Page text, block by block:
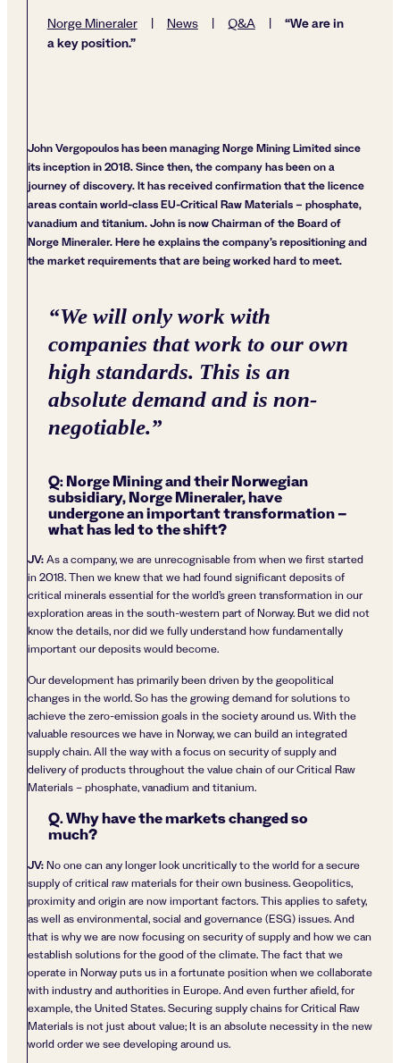
Norge Mineraler | News | Q&A |
“We are in
a key position.”
John Vergopoulos has been managing Norge Mining Limited since
its inception in 2018. Since then, the company has been on a
journey of discovery. It has received confirmation that the licence
areas contain world-class EU-Critical Raw Materials – phosphate,
vanadium and titanium. John is now Chairman of the Board of
Norge Mineraler. Here he explains the company’s repositioning and
the market requirements that are being worked hard to meet.
“We will only work with
companies that work to our own
high standards. This is an
absolute demand and is non-
negotiable.”
Q: Norge Mining and their Norwegian
subsidiary, Norge Mineraler, have
undergone an important transformation –
what has led to the shift?
JV:As a company, we are unrecognisable from when we first started
in 2018. Then we knew that we had found significant deposits of
critical minerals essential for the world’s green transformation in our
exploration areas in the south-western part of Norway. But we did not
know the details, nor did we fully understand how fundamentally
important our deposits would become.
Our development has primarily been driven by the geopolitical
changes in the world. So has the growing demand for solutions to
achieve the zero-emission goals in the society around us. With the
valuable resources we have in Norway, we can build an integrated
supply chain. All the way with a focus on security of supply and
delivery of products throughout the value chain of our Critical Raw
Materials – phosphate, vanadium and titanium.
Q. Why have the markets changed so
much?
JV:No one can any longer look uncritically to the world for a secure
supply of critical raw materials for their own business. Geopolitics,
proximity and origin are now important factors. This applies to safety,
as well as environmental, social and governance (ESG) issues. And
that is why we are now focusing on security of supply and how we can
establish solutions for the good of the climate. The fact that we
operate in Norway puts us in a fortunate position when we collaborate
with industry and authorities in Europe. And even further afield, for
example, the United States. Securing supply chains for Critical Raw
Materials is not just about value; It is an absolute necessity in the new
world order we see developing around us.